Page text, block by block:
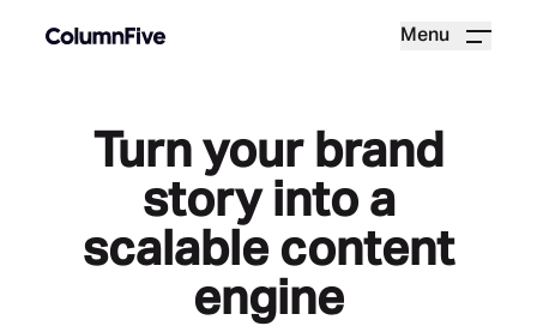
Menu
Turn your brand
story into a
scalable content
engine